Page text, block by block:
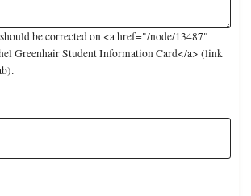
be corrected on <a href="/node/13487"
Greenhair Student Information Card</a> (link